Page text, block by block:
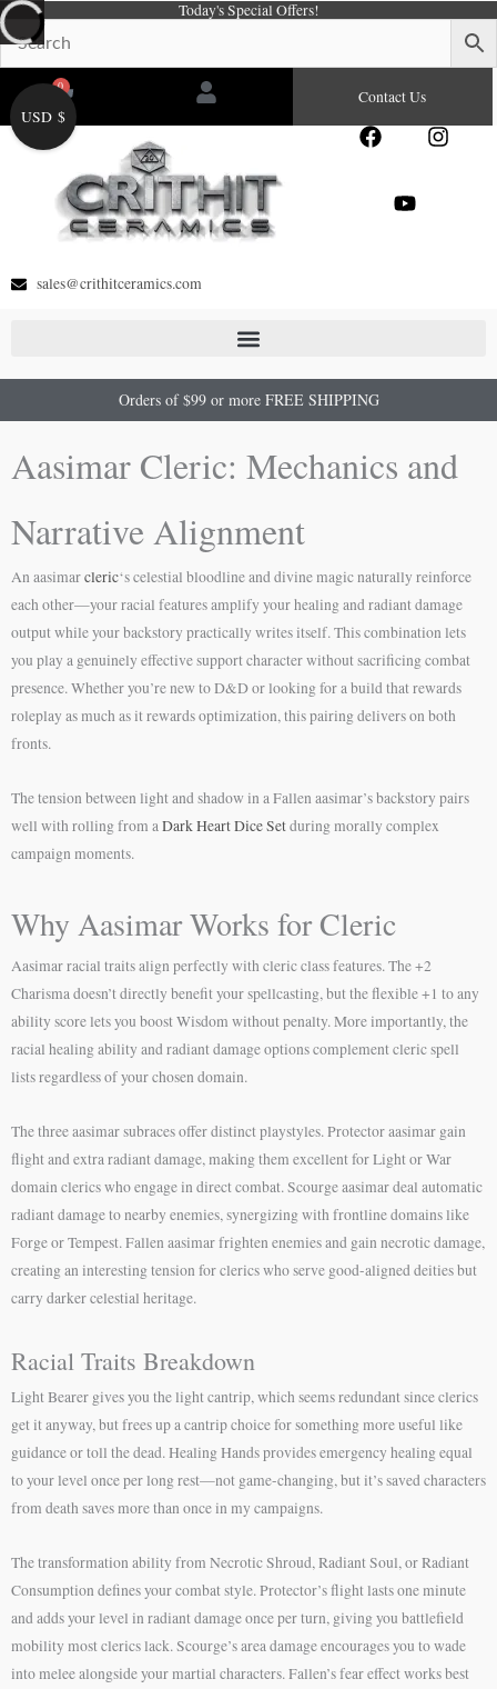
Skip
to
content
Today's Special Offers!
0
Cart Contact Us
F
e
I
Y
sales@crithitceramics.com
Orders of $99 or more FREE SHIPPING
Aasimar Cleric: Mechanics and
Narrative Alignment
An aasimarcleric‘s celestial bloodline and divine magic naturally reinforce
each other—your racial features amplify your healing and radiant damage
output while your backstory practically writes itself. This combination lets
you play a genuinely effective support character without sacrificing combat
presence. Whether you’re new to D&D or looking for a build that rewards
roleplay as much as it rewards optimization, this pairing delivers on both
fronts.
The tension between light and shadow in a Fallen aasimar’s backstory pairs
well with rolling from aDark Heart Dice Setduring morally complex
campaign moments.
Why Aasimar Works for Cleric
Aasimar racial traits align perfectly with cleric class features. The +2
Charisma doesn’t directly benefit your spellcasting, but the flexible +1 to any
ability score lets you boost Wisdom without penalty. More importantly, the
racial healing ability and radiant damage options complement cleric spell
lists regardless of your chosen domain.
The three aasimar subraces offer distinct playstyles. Protector aasimar gain
flight and extra radiant damage, making them excellent for Light or War
domain clerics who engage in direct combat. Scourge aasimar deal automatic
radiant damage to nearby enemies, synergizing with frontline domains like
Forge or Tempest. Fallen aasimar frighten enemies and gain necrotic damage,
creating an interesting tension for clerics who serve good-aligned deities but
carry darker celestial heritage.
Racial Traits Breakdown
Light Bearer gives you the light cantrip, which seems redundant since clerics
get it anyway, but frees up a cantrip choice for something more useful like
guidance or toll the dead. Healing Hands provides emergency healing equal
to your level once per long rest—not game-changing, but it’s saved characters
from death saves more than once in my campaigns.
The transformation ability from Necrotic Shroud, Radiant Soul, or Radiant
Consumption defines your combat style. Protector’s flight lasts one minute
and adds your level in radiant damage once per turn, giving you battlefield
mobility most clerics lack. Scourge’s area damage encourages you to wade
into melee alongside your martial characters. Fallen’s fear effect works best
USD $